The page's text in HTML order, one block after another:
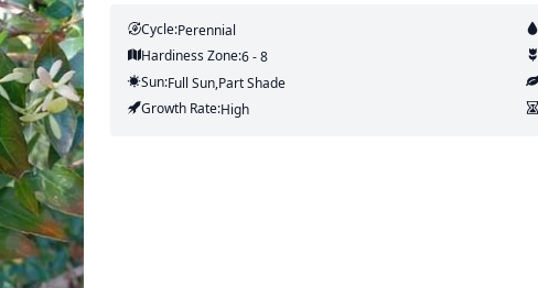
Cycle:Perennial
Hardiness Zone:6 - 8
Sun:Full Sun,part Shade
Growth Rate:High